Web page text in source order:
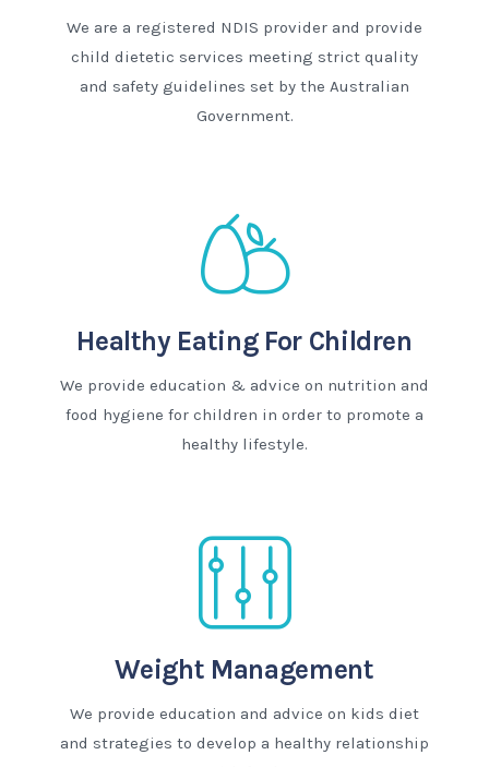
We are a registered NDIS provider and provide
child dietetic services meeting strict quality
and safety guidelines set by the Australian
Government.
Healthy Eating For Children
We provide education & advice on nutrition and
food hygiene for children in order to promote a
healthy lifestyle.
Weight Management
We provide education and advice on kids diet
and strategies to develop a healthy relationship